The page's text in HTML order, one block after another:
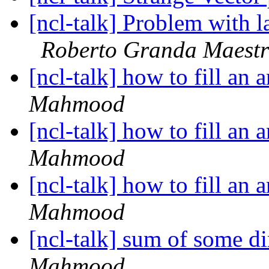
[ncl-talk] Problem with
Roberto Granda
[ncl-talk] how to fill an
Mahmood
[ncl-talk] how to fill an
Mahmood
[ncl-talk] how to fill an
Mahmood
[ncl-talk] sum of some